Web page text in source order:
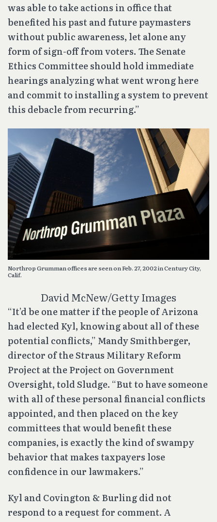
was able to take actions in office that
benefited his past and future paymasters
without public awareness, let alone any
form of sign-off from voters. The Senate
Ethics Committee should hold immediate
hearings analyzing what went wrong here
and commit to installing a system to prevent
this debacle from recurring.”
Northrop Grumman offices are seen on Feb. 27, 2002 in Century City,
Calif.
David McNew/Getty Images
“It’d be one matter if the people of Arizona
had elected Kyl, knowing about all of these
potential conflicts,” Mandy Smithberger,
director of the Straus Military Reform
Project at the Project on Government
Oversight, told Sludge. “But to have someone
with all of these personal financial conflicts
appointed, and then placed on the key
committees that would benefit these
companies, is exactly the kind of swampy
behavior that makes taxpayers lose
confidence in our lawmakers.”
Kyl and Covington & Burling did not
respond to a request for comment. A